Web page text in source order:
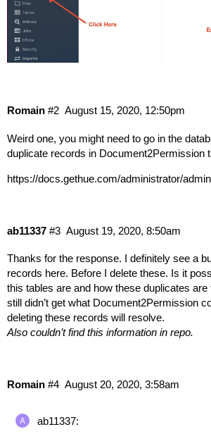
Romain August 15, 2020, 12:50pm
#2
Weird one, you might need to go in the
duplicate records in Document2Permission
https://docs.gethue.com/administrator/
ab11337 August 19, 2020, 8:50am
#3
Thanks for the response. I definitely see a
records here. Before I delete these. Is it
this tables are and how these duplicates
still didn’t get what Document2Permission
deleting these records will resolve.
Also couldn’t find this information in repo.
Romain August 20, 2020, 3:58am
#4
ab11337: